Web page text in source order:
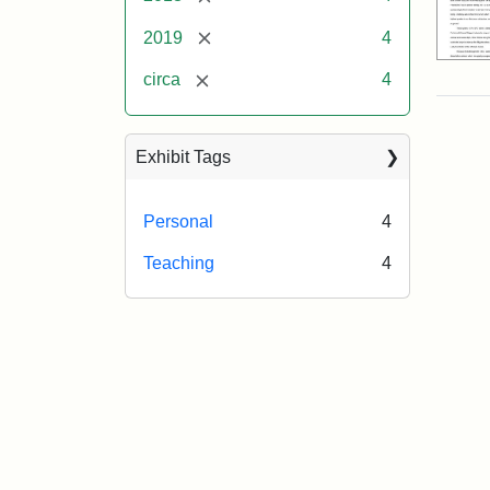
2019 [remove] 4
circa [remove] 4
Exhibit Tags
Personal 4
Teaching 4